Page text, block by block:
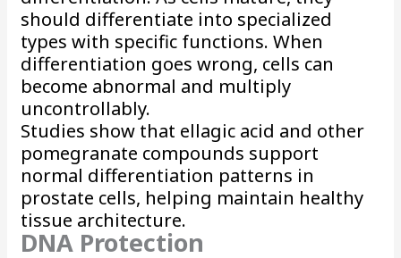
should differentiate into specialized
types with specific functions. When
differentiation goes wrong, cells can
become abnormal and multiply
uncontrollably.
Studies show that ellagic acid and other
pomegranate compounds support
normal differentiation patterns in
prostate cells, helping maintain healthy
tissue architecture.
DNA Protection